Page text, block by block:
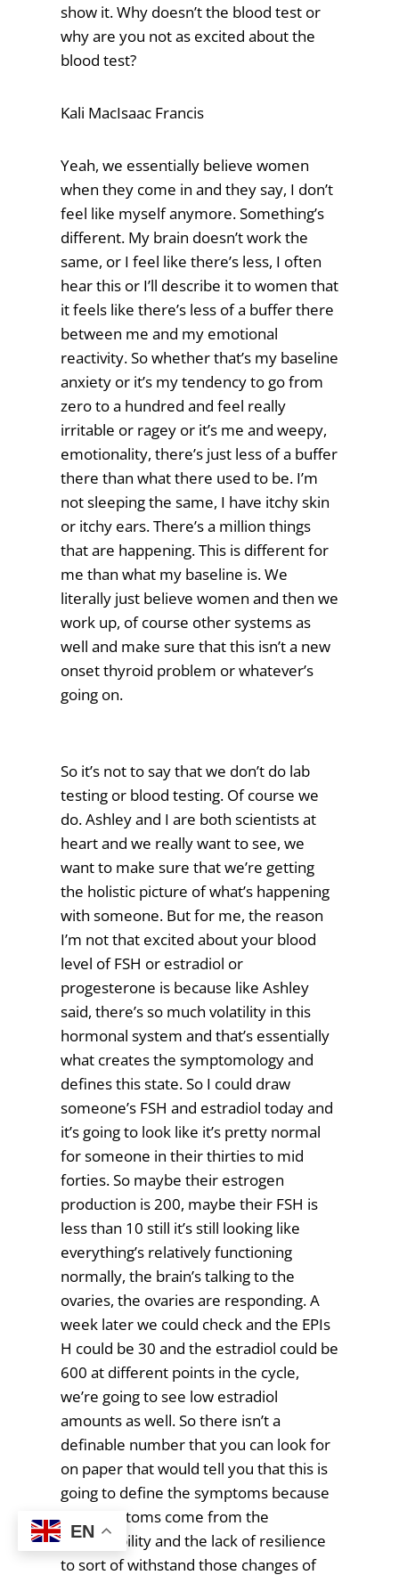
show it. Why doesn’t the blood test or
why are you not as excited about the
blood test?
Kali MacIsaac Francis
Yeah, we essentially believe women
when they come in and they say, I don’t
feel like myself anymore. Something’s
different. My brain doesn’t work the
same, or I feel like there’s less, I often
hear this or I’ll describe it to women that
it feels like there’s less of a buffer there
between me and my emotional
reactivity. So whether that’s my baseline
anxiety or it’s my tendency to go from
zero to a hundred and feel really
irritable or ragey or it’s me and weepy,
emotionality, there’s just less of a buffer
there than what there used to be. I’m
not sleeping the same, I have itchy skin
or itchy ears. There’s a million things
that are happening. This is different for
me than what my baseline is. We
literally just believe women and then we
work up, of course other systems as
well and make sure that this isn’t a new
onset thyroid problem or whatever’s
going on.
So it’s not to say that we don’t do lab
testing or blood testing. Of course we
do. Ashley and I are both scientists at
heart and we really want to see, we
want to make sure that we’re getting
the holistic picture of what’s happening
with someone. But for me, the reason
I’m not that excited about your blood
level of FSH or estradiol or
progesterone is because like Ashley
said, there’s so much volatility in this
hormonal system and that’s essentially
what creates the symptomology and
defines this state. So I could draw
someone’s FSH and estradiol today and
it’s going to look like it’s pretty normal
for someone in their thirties to mid
forties. So maybe their estrogen
production is 200, maybe their FSH is
less than 10 still it’s still looking like
everything’s relatively functioning
normally, the brain’s talking to the
ovaries, the ovaries are responding. A
week later we could check and the EPIs
H could be 30 and the estradiol could be
600 at different points in the cycle,
we’re going to see low estradiol
amounts as well. So there isn’t a
definable number that you can look for
on paper that would tell you that this is
going to define the symptoms because
the symptoms come from the
changeability and the lack of resilience
to sort of withstand those changes of
EN